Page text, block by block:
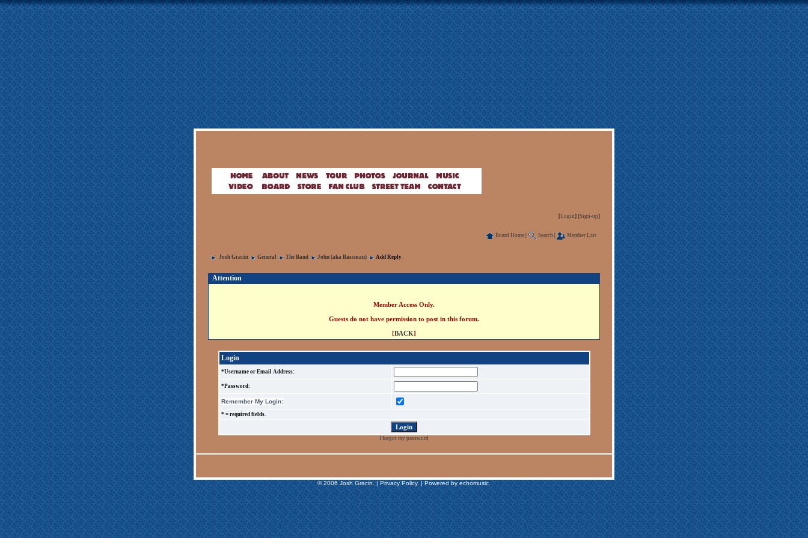
[Login] [Sign-up]
Board Home Search Member List
Josh Gracin General The Band John (aka Bassman) Add Reply
Attention
Member Access Only.
Guests do not have permission to post in this forum.
[BACK]
Login
*Username or Email Address:
*Password:
Remember My Login:
* = required fields.
I forgot my password
© 2006 Josh Gracin. | Privacy Policy. | Powered by echomusic.